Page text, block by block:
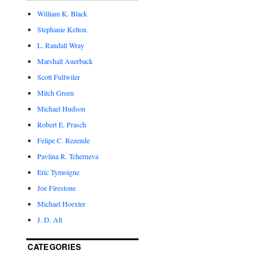
William K. Black
Stephanie Kelton
L. Randall Wray
Marshall Auerback
Scott Fullwiler
Mitch Green
Michael Hudson
Robert E. Prasch
Felipe C. Rezende
Pavlina R. Tcherneva
Eric Tymoigne
Joe Firestone
Michael Hoexter
J. D. Alt
CATEGORIES